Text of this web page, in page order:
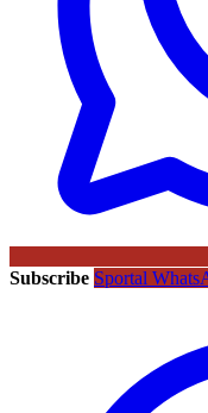
Subscribe Sportal